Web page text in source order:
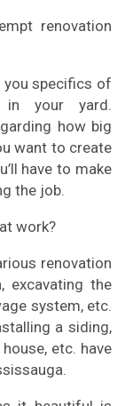
renovation
you specifics of
in your yard.
how big
want to create
have to make
the job.
work?
renovation
excavating the
system, etc.
a siding,
etc. have